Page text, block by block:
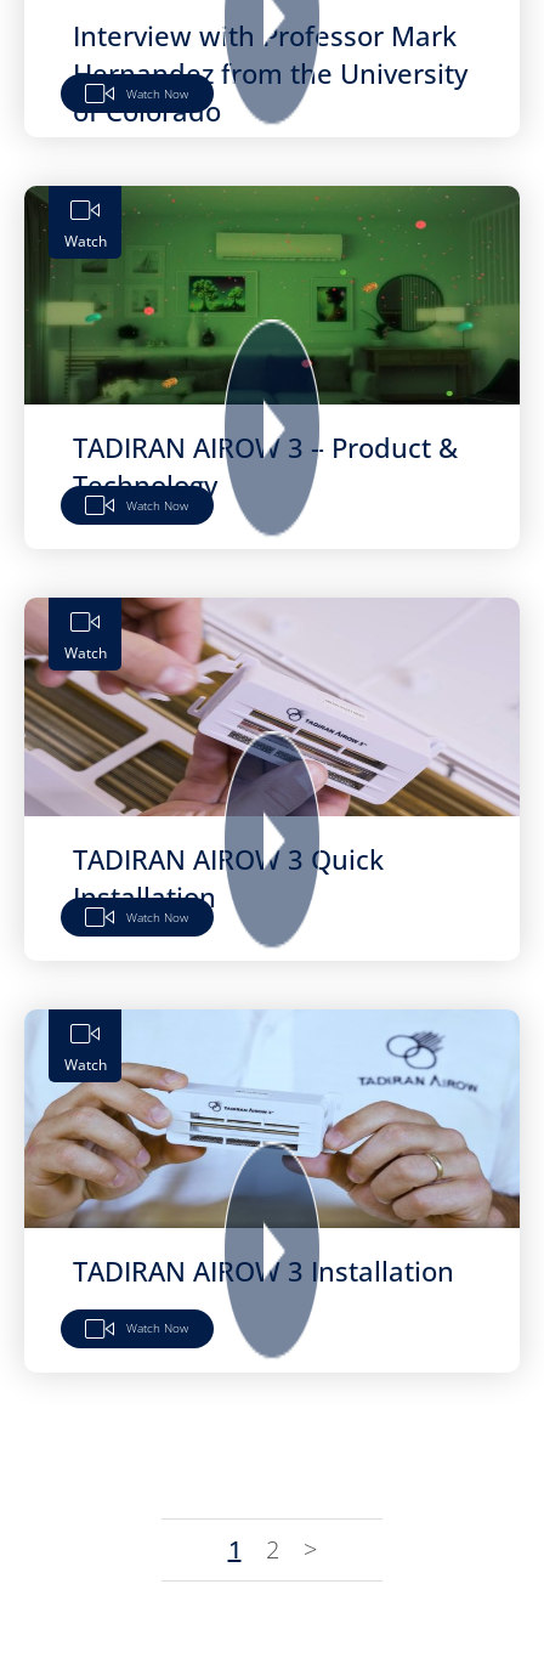
Interview with Professor Mark
Hernandez from the University
of Colorado
Watch Now
Watch
TADIRAN AIROW 3 – Product &
Technology
Watch Now
Watch
TADIRAN AIROW 3 Quick
Installation
Watch Now
Watch
TADIRAN AIROW 3 Installation
Watch Now
1 2 >